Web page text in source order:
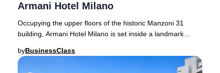
Armani Hotel Milano
Occupying the upper floors of the historic Manzoni 31
building, Armani Hotel Milano is set inside a landmark
byBusinessClass